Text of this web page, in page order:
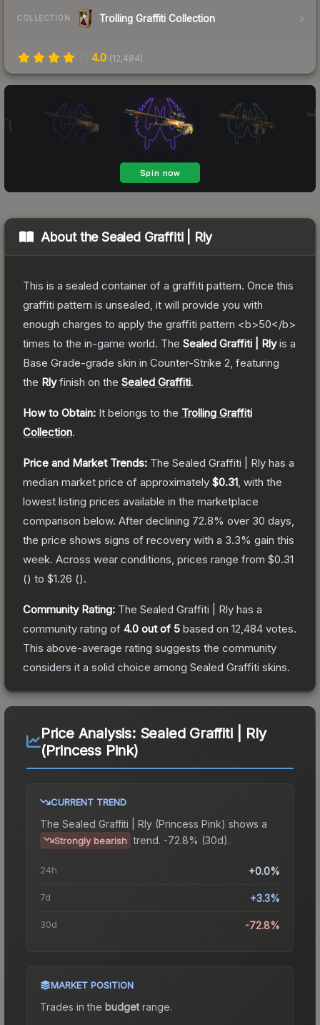
COLLECTION Trolling Graffiti Collection
4.0 (12,484)
About theSealed Graffiti | Rly
This is a sealed container of a graffiti pattern. Once this
graffiti pattern is unsealed, it will provide you with
enough charges to apply the graffiti pattern <b>50</b>
times to the in-game world. The Sealed Graffiti | Rlyis a
Base Grade-grade skin in Counter-Strike 2 , featuring
the Rlyfinish on the Sealed Graffiti.
How to Obtain: It belongs to the Trolling Graffiti
Collection.
Price and Market Trends: The Sealed Graffiti | Rly has a
median market price of approximately $0.31 , with the
lowest listing prices available in the marketplace
comparison below. After declining 72.8% over 30 days,
the price shows signs of recovery with a 3.3% gain this
week. Across wear conditions, prices range from $0.31
() to $1.26 ().
Community Rating: The Sealed Graffiti | Rly has a
community rating of 4.0 out of 5 based on 12,484 votes.
This above-average rating suggests the community
considers it a solid choice among Sealed Graffiti skins.
Price Analysis: Sealed Graffiti | Rly
(Princess Pink)
CURRENT TREND
The Sealed Graffiti | Rly (Princess Pink) shows a
Strongly bearish trend. -72.8% (30d).
24h +0.0%
7d +3.3%
30d -72.8%
MARKET POSITION
Trades in the budgetrange.